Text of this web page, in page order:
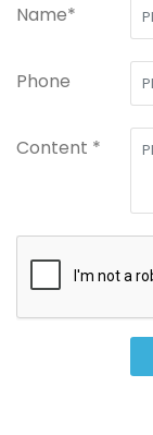
Name*
Phone
Content *